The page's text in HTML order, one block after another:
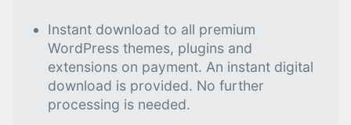
Instant download to all premium
WordPress themes, plugins and
extensions on payment. An instant digital
download is provided. No further
processing is needed.